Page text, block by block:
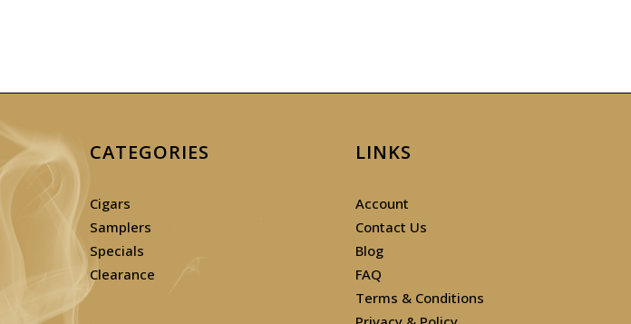
CATEGORIES
Cigars
Samplers
Specials
Clearance
LINKS
Account
Contact Us
Blog
FAQ
Terms & Conditions